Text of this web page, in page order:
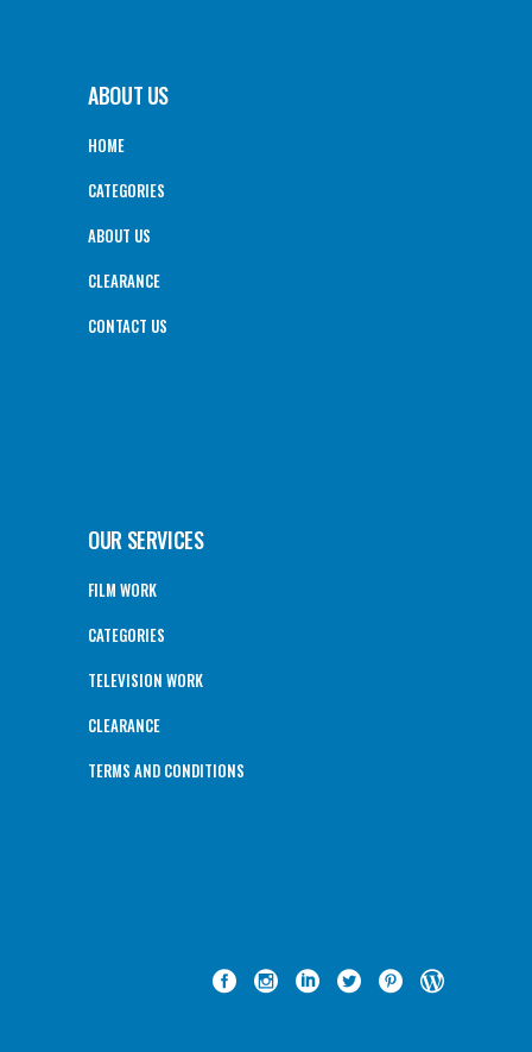
ABOUT US
HOME
CATEGORIES
ABOUT US
CLEARANCE
CONTACT US
OUR SERVICES
FILM WORK
CATEGORIES
TELEVISION WORK
CLEARANCE
TERMS AND CONDITIONS